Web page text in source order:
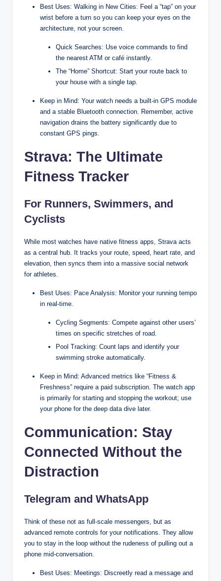
Best Uses: Walking in New Cities: Feel a “tap” on your
wrist before a turn so you can keep your eyes on the
architecture, not your screen.
Quick Searches: Use voice commands to find
the nearest ATM or café instantly.
The “Home” Shortcut: Start your route back to
your house with a single tap.
Keep in Mind: Your watch needs a built-in GPS module
and a stable Bluetooth connection. Remember, active
navigation drains the battery significantly due to
constant GPS pings.
Strava: The Ultimate
Fitness Tracker
For Runners, Swimmers, and
Cyclists
While most watches have native fitness apps, Strava acts
as a central hub. It tracks your route, speed, heart rate, and
elevation, then syncs them into a massive social network
for athletes.
Best Uses: Pace Analysis: Monitor your running tempo
in real-time.
Cycling Segments: Compete against other users’
times on specific stretches of road.
Pool Tracking: Count laps and identify your
swimming stroke automatically.
Keep in Mind: Advanced metrics like “Fitness &
Freshness” require a paid subscription. The watch app
is primarily for starting and stopping the workout; use
your phone for the deep data dive later.
Communication: Stay
Connected Without the
Distraction
Telegram and WhatsApp
Think of these not as full-scale messengers, but as
advanced remote controls for your notifications. They allow
you to stay in the loop without the rudeness of pulling out a
phone mid-conversation.
Best Uses: Meetings: Discreetly read a message and